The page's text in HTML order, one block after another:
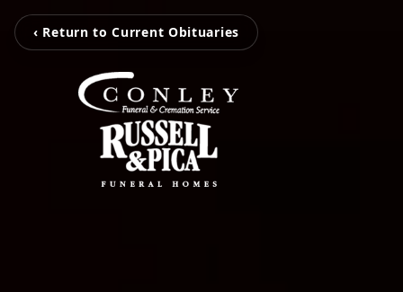
‹ Return to Current Obituaries